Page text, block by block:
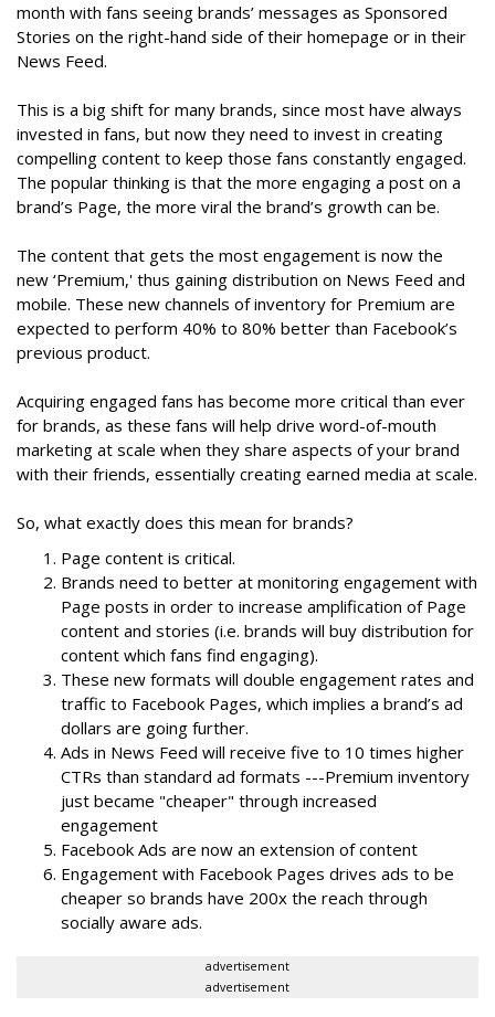
month with fans seeing brands’ messages as Sponsored
Stories on the right-hand side of their homepage or in their
News Feed.
This is a big shift for many brands, since most have always
invested in fans, but now they need to invest in creating
compelling content to keep those fans constantly engaged.
The popular thinking is that the more engaging a post on a
brand’s Page, the more viral the brand’s growth can be.
The content that gets the most engagement is now the
new ‘Premium,' thus gaining distribution on News Feed and
mobile. These new channels of inventory for Premium are
expected to perform 40% to 80% better than Facebook’s
previous product.
Acquiring engaged fans has become more critical than ever
for brands, as these fans will help drive word-of-mouth
marketing at scale when they share aspects of your brand
with their friends, essentially creating earned media at scale.
So, what exactly does this mean for brands?
Page content is critical.
Brands need to better at monitoring engagement with
Page posts in order to increase amplification of Page
content and stories (i.e. brands will buy distribution for
content which fans find engaging).
These new formats will double engagement rates and
traffic to Facebook Pages, which implies a brand’s ad
dollars are going further.
Ads in News Feed will receive five to 10 times higher
CTRs than standard ad formats ---Premium inventory
just became "cheaper" through increased
engagement
Facebook Ads are now an extension of content
Engagement with Facebook Pages drives ads to be
cheaper so brands have 200x the reach through
socially aware ads.
advertisement
advertisement